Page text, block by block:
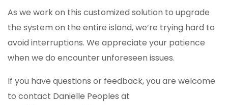
As we work on this customized solution to upgrade
the system on the entire island, we’re trying hard to
avoid interruptions. We appreciate your patience
when we do encounter unforeseen issues.
If you have questions or feedback, you are welcome
to contact Danielle Peoples at